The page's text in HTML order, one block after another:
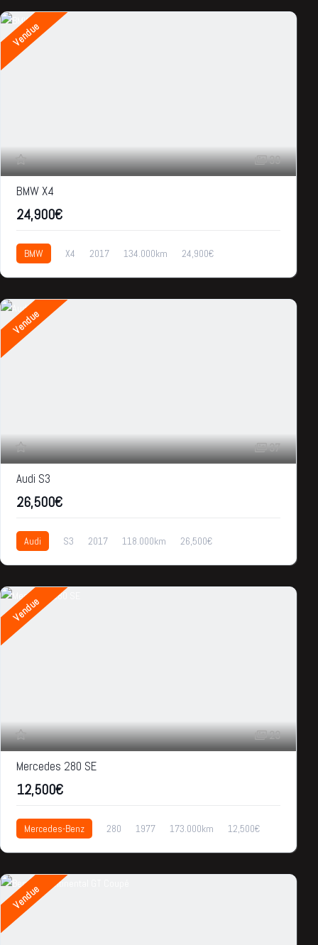
Vendue
39
BMW X4
24,900€
BMW X4 2017 134.000km 24,900€
Vendue
37
Audi S3
26,500€
Audi S3 2017 118.000km 26,500€
Vendue
23
Mercedes 280 SE
12,500€
Mercedes-Benz 280 1977 173.000km 12,500€
Vendue